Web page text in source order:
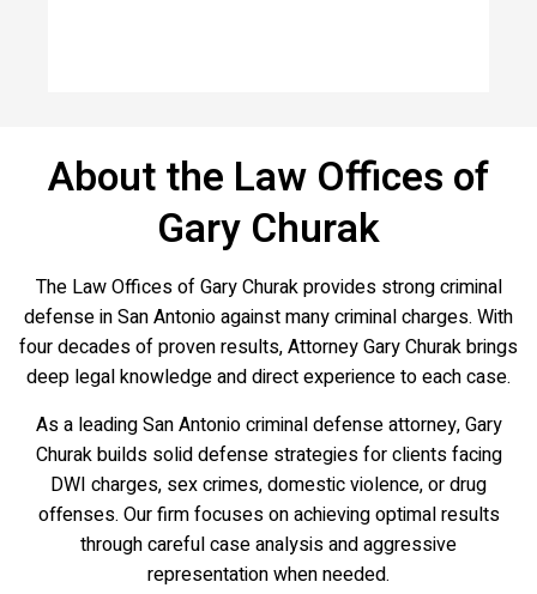
About the Law Offices of
Gary Churak
The Law Offices of Gary Churak provides strong criminal
defense in San Antonio against many criminal charges. With
four decades of proven results, Attorney Gary Churak brings
deep legal knowledge and direct experience to each case.
As a leading San Antonio criminal defense attorney, Gary
Churak builds solid defense strategies for clients facing
DWI charges, sex crimes, domestic violence, or drug
offenses. Our firm focuses on achieving optimal results
through careful case analysis and aggressive
representation when needed.